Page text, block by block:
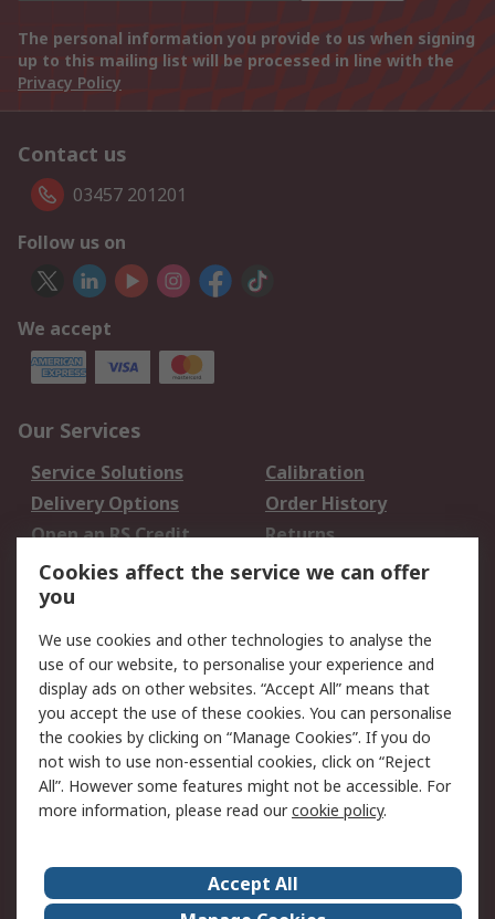
The personal information you provide to us when signing
up to this mailing list will be processed in line with the
Privacy Policy
Contact us
03457 201201
Follow us on
We accept
Our Services
Service Solutions
Calibration
Delivery Options
Order History
Open an RS Credit
Account
Returns
Scheduled Orders
Legal
Cookie Policy
Email Security
Privacy Policy -
Updated
Website Terms
Terms and Conditions
of Sale
About Us Careers
Cookies affect the service we can offer
you
We use cookies and other technologies to analyse the
use of our website, to personalise your experience and
display ads on other websites. “Accept All” means that
you accept the use of these cookies. You can personalise
the cookies by clicking on “Manage Cookies”. If you do
not wish to use non-essential cookies, click on “Reject
All”. However some features might not be accessible. For
more information, please read ourcookie policy.
Accept All